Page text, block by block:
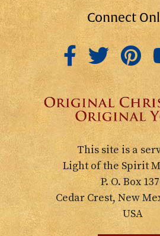
Connect
This site is a
Light of the Spirit
P. O. Box
Cedar Crest, New
USA